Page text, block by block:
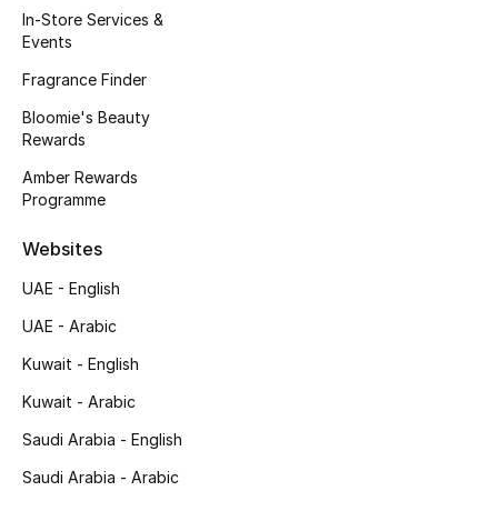
Kids Bags
BEST OF BAGS
New Season
Shoes Edit
In-Store Services &
Events
Fragrance Finder
Bloomie's Beauty
Rewards
Amber Rewards
Programme
Websites
UAE - English
UAE - Arabic
Kuwait - English
Kuwait - Arabic
Saudi Arabia - English
Saudi Arabia - Arabic